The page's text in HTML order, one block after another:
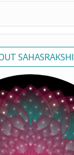
SAHASRAKSHI